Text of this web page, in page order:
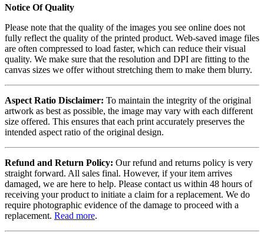
Notice Of Quality
Please note that the quality of the images you see online does not
fully reflect the quality of the printed product. Web-saved image files
are often compressed to load faster, which can reduce their visual
quality. We make sure that the resolution and DPI are fitting to the
canvas sizes we offer without stretching them to make them blurry.
Aspect Ratio Disclaimer: To maintain the integrity of the original
artwork as best as possible, the image may vary with each different
size offered. This ensures that each print accurately preserves the
intended aspect ratio of the original design.
Refund and Return Policy: Our refund and returns policy is very
straight forward. All sales final. However, if your item arrives
damaged, we are here to help. Please contact us within 48 hours of
receiving your product to initiate a claim for a replacement. We do
require photographic evidence of the damage to proceed with a
replacement. Read more.